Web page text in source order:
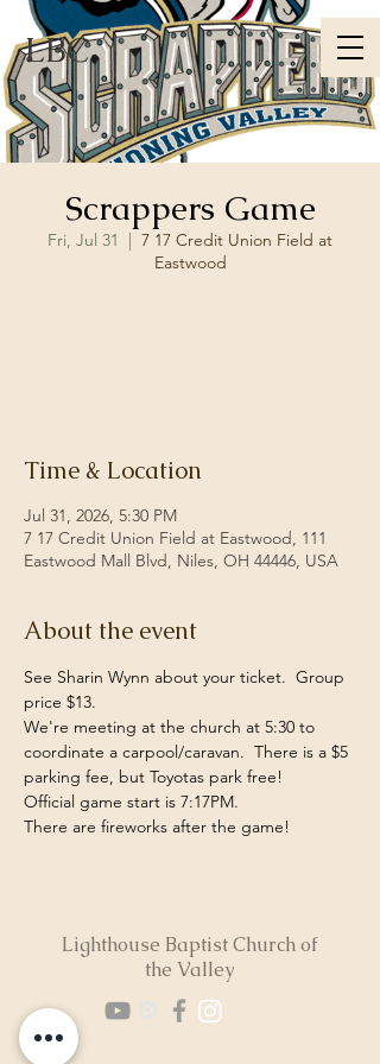
LBC
Scrappers Game
Fri, Jul 31
  |
7 17 Credit Union Field at
Eastwood
Time & Location
Jul 31, 2026, 5:30 PM
7 17 Credit Union Field at Eastwood, 111
Eastwood Mall Blvd, Niles, OH 44446, USA
About the event
See Sharin Wynn about your ticket.  Group
price $13.
We're meeting at the church at 5:30 to
coordinate a carpool/caravan.  There is a $5
parking fee, but Toyotas park free!
Official game start is 7:17PM.
There are fireworks after the game!
Lighthouse Baptist Church of
the Valley